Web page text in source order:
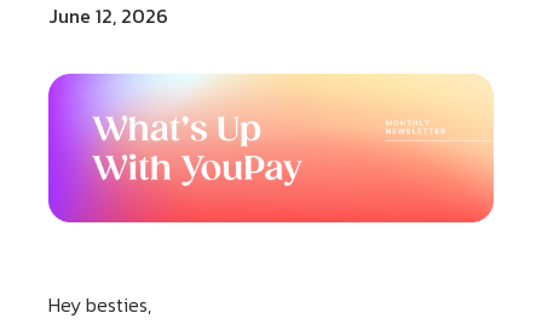
June 12, 2026
Hey besties,